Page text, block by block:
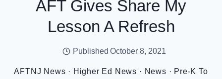
AFT Gives Share My
Lesson A Refresh
Published October 8, 2021
AFTNJ News · Higher Ed News · News · Pre-K To